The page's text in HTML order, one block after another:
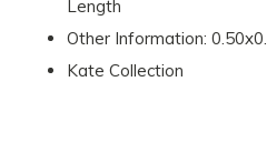
Length
Other Information:
Kate Collection